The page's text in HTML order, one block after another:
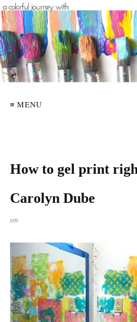
≡ MENU
How to gel print
Carolyn Dube
on